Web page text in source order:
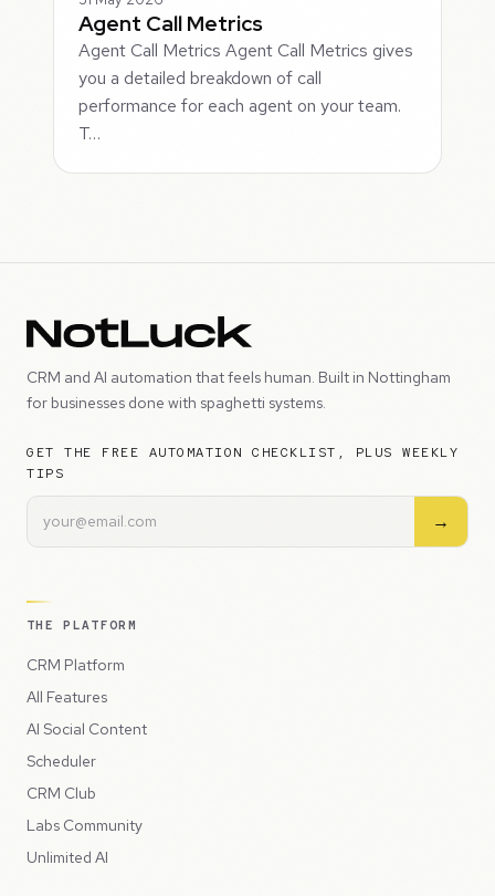
Agent Call Metrics
Agent Call Metrics Agent Call Metrics gives
you a detailed breakdown of call
performance for each agent on your team.
T…
CRM and AI automation that feels human. Built in Nottingham
for businesses done with spaghetti systems.
GET THE FREE AUTOMATION CHECKLIST, PLUS WEEKLY
TIPS
→
THE PLATFORM
CRM Platform
All Features
AI Social Content
Scheduler
CRM Club
Labs Community
Unlimited AI